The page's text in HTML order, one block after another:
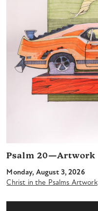
Psalm 20—Artwork
Monday, August 3, 2026
Christ in the Psalms Artwork